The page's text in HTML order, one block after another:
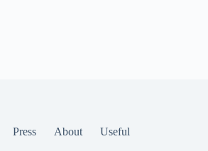
Press About Useful